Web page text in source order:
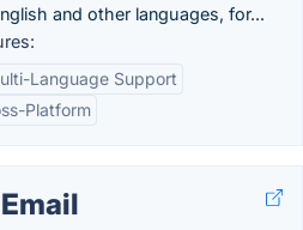
and other languages, for...
Language Support
Platform